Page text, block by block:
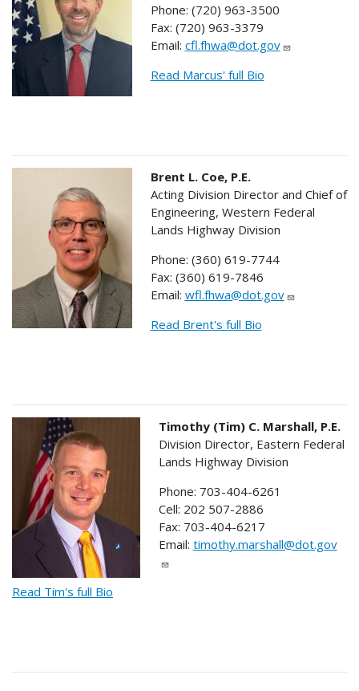
Phone: (720) 963-3500
Fax: (720) 963-3379
Email: cfl.fhwa@dot.gov
Read Marcus' full Bio
Brent L. Coe, P.E.
Acting Division Director and Chief of
Engineering, Western Federal
Lands Highway Division
Phone: (360) 619-7744
Fax: (360) 619-7846
Email: wfl.fhwa@dot.gov
Read Brent's full Bio
Timothy (Tim) C. Marshall, P.E.
Division Director, Eastern Federal
Lands Highway Division
Phone: 703-404-6261
Cell: 202 507-2886
Fax: 703-404-6217
Email: timothy.marshall@dot.gov
Read Tim's full Bio